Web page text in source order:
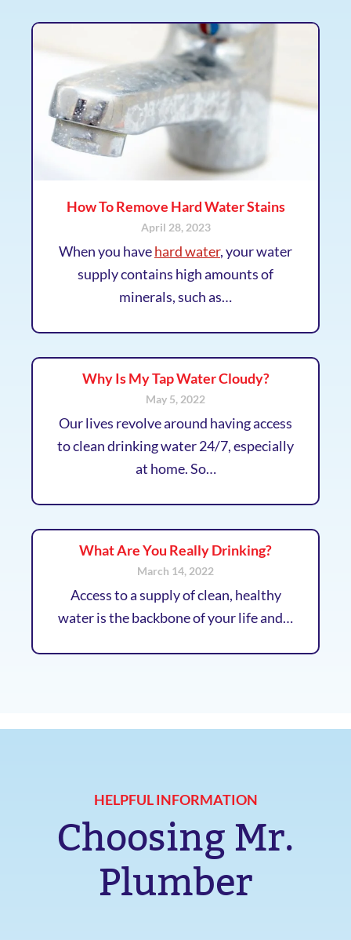
How To Remove Hard Water Stains
April 28, 2023
When you havehard water, your water
supply contains high amounts of
minerals, such as…
Why Is My Tap Water Cloudy?
May 5, 2022
Our lives revolve around having access
to clean drinking water 24/7, especially
at home. So…
What Are You Really Drinking?
March 14, 2022
Access to a supply of clean, healthy
water is the backbone of your life and…
HELPFUL INFORMATION
Choosing Mr.
Plumber